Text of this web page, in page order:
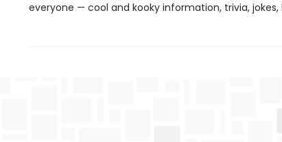
everyone — cool and kooky information, trivia,